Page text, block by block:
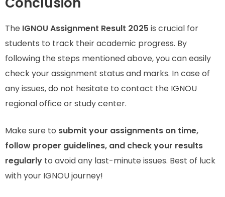
The IGNOU Assignment Result 2025 is crucial for
students to track their academic progress. By
following the steps mentioned above, you can easily
check your assignment status and marks. In case of
any issues, do not hesitate to contact the IGNOU
regional office or study center.
Make sure to submit your assignments on time,
follow proper guidelines, and check your results
regularly to avoid any last-minute issues. Best of luck
with your IGNOU journey!